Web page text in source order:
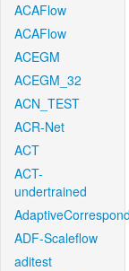
ACAFlow
ACAFlow
ACEGM
ACEGM_32
ACN_TEST
ACR-Net
ACT
ACT-
undertrained
ADF-Scaleflow
aditest